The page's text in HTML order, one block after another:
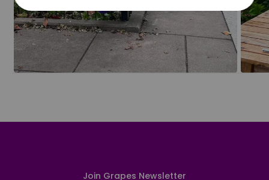
Join Grapes Newsletter